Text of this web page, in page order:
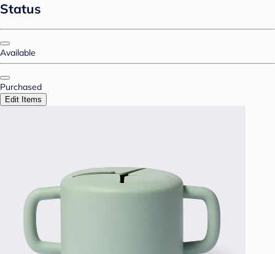
Status
Available
Purchased
Edit Items